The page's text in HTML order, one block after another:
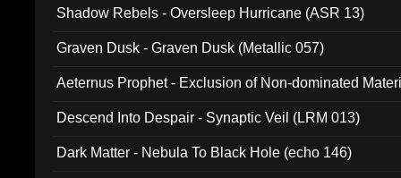
Shadow Rebels - Oversleep Hurricane (ASR 13)
Graven Dusk - Graven Dusk (Metallic 057)
Aeternus Prophet - Exclusion of Non-dominated
Descend Into Despair - Synaptic Veil (LRM 013)
Dark Matter - Nebula To Black Hole (echo 146)